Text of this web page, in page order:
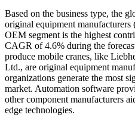
Based on the business type, the
original equipment
OEM segment is the highest
CAGR of 4.6% during the
produce mobile cranes, like
Ltd., are original equipment
organizations generate the most
market. Automation software
other component manufacturers
edge technologies.